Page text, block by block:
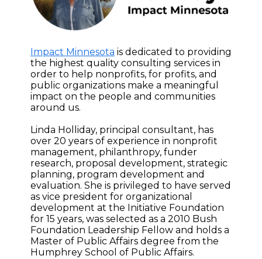
Impact Minnesota is dedicated to providing
the highest quality consulting services in
order to help nonprofits, for profits, and
public organizations make a meaningful
impact on the people and communities
around us.
Linda Holliday, principal consultant, has
over 20 years of experience in nonprofit
management, philanthropy, funder
research, proposal development, strategic
planning, program development and
evaluation. She is privileged to have served
as vice president for organizational
development at the Initiative Foundation
for 15 years, was selected as a 2010 Bush
Foundation Leadership Fellow and holds a
Master of Public Affairs degree from the
Humphrey School of Public Affairs.